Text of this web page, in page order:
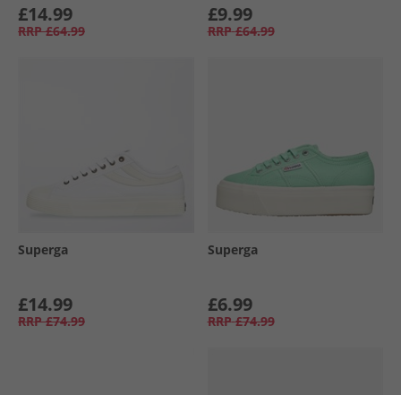
£14.99
RRP £64.99
£9.99
RRP £64.99
Superga
£14.99
RRP £74.99
Superga
£6.99
RRP £74.99